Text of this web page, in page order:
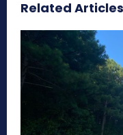
Related Articles